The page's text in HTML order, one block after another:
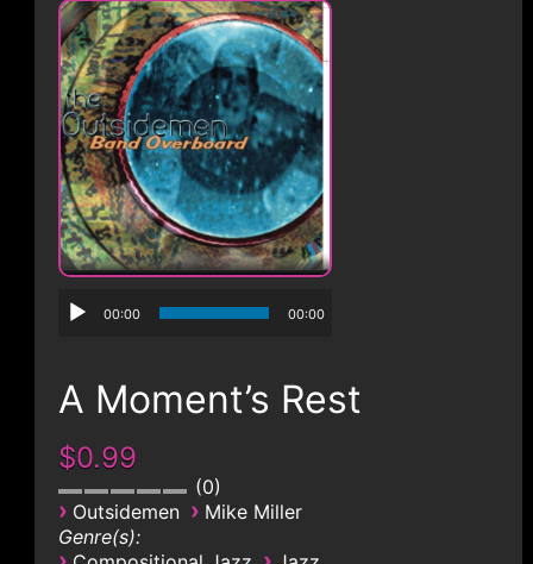
00:00 00:00
A Moment’s Rest
$0.99
0
› Outsidemen › Mike Miller
Genre(s):